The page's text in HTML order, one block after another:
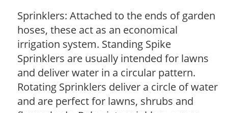
Sprinklers: Attached to the ends of garden
hoses, these act as an economical
irrigation system. Standing Spike
Sprinklers are usually intended for lawns
and deliver water in a circular pattern.
Rotating Sprinklers deliver a circle of water
and are perfect for lawns, shrubs and